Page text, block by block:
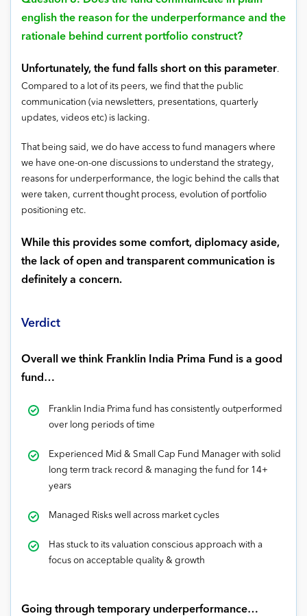
english the reason for the underperformance and the
rationale behind current portfolio construct?
Unfortunately, the fund falls short on this parameter.
Compared to a lot of its peers, we find that the public
communication (via newsletters, presentations, quarterly
updates, videos etc) is lacking.
That being said, we do have access to fund managers where
we have one-on-one discussions to understand the strategy,
reasons for underperformance, the logic behind the calls that
were taken, current thought process, evolution of portfolio
positioning etc.
While this provides some comfort, diplomacy aside,
the lack of open and transparent communication is
definitely a concern.
Verdict
Overall we think Franklin India Prima Fund is a good
fund…
Franklin India Prima fund has consistently outperformed
over long periods of time
Experienced Mid & Small Cap Fund Manager with solid
long term track record & managing the fund for 14+
years
Managed Risks well across market cycles
Has stuck to its valuation conscious approach with a
focus on acceptable quality & growth
Going through temporary underperformance…